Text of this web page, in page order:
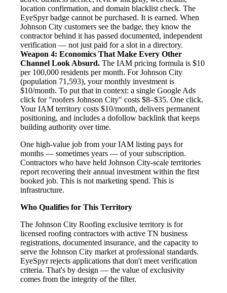
location confirmation, and domain blacklist check. The
EyeSpyr badge cannot be purchased. It is earned. When
Johnson City customers see the badge, they know the
contractor behind it has passed documented, independent
verification — not just paid for a slot in a directory.
Weapon 4: Economics That Make Every Other
Channel Look Absurd. The IAM pricing formula is $10
per 100,000 residents per month. For Johnson City
(population 71,593), your monthly investment is
$10/month. To put that in context: a single Google Ads
click for "roofers Johnson City" costs $8–$35. One click.
Your IAM territory costs $10/month, delivers permanent
positioning, and includes a dofollow backlink that keeps
building authority over time.
One high-value job from your IAM listing pays for
months — sometimes years — of your subscription.
Contractors who have held Johnson City-scale territories
report recovering their annual investment within the first
booked job. This is not marketing spend. This is
infrastructure.
Who Qualifies for This Territory
The Johnson City Roofing exclusive territory is for
licensed roofing contractors with active TN business
registrations, documented insurance, and the capacity to
serve the Johnson City market at professional standards.
EyeSpyr rejects applications that don't meet verification
criteria. That's by design — the value of exclusivity
comes from the integrity of the filter.